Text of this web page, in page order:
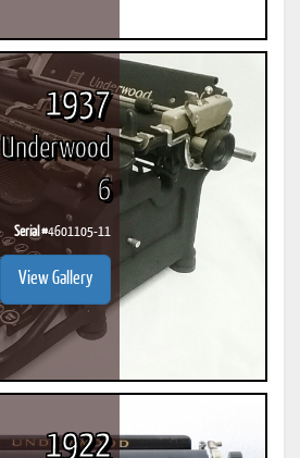
1937
Underwood
6
Serial #4601105-11
View Gallery
1922